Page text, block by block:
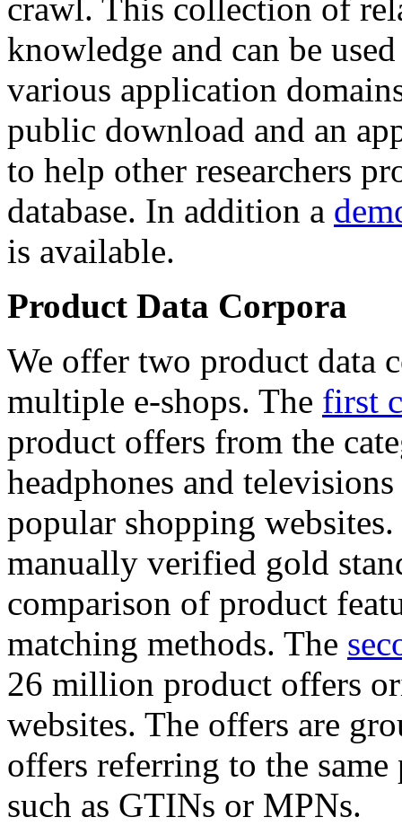
crawl. This collection of
knowledge and can be
various application
public download and an
to help other researchers
database. In addition a
is available.
Product Data Corpora
We offer two product data
multiple e-shops. The first
product offers from the
headphones and
popular shopping
manually verified gold
comparison of product
matching methods. The
26 million product offers
websites. The offers are
offers referring to the
such as GTINs or MPNs.